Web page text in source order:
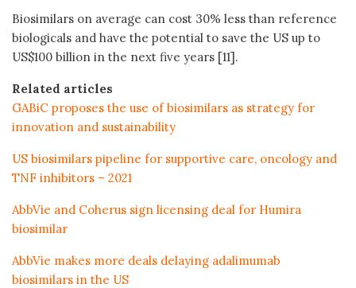
Biosimilars on average can cost 30% less than reference
biologicals and have the potential to save the US up to
US$100 billion in the next five years [11].
Related articles
GABiC proposes the use of biosimilars as strategy for
innovation and sustainability
US biosimilars pipeline for supportive care, oncology and
TNF inhibitors – 2021
AbbVie and Coherus sign licensing deal for Humira
biosimilar
AbbVie makes more deals delaying adalimumab
biosimilars in the US